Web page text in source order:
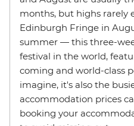
months, but highs rarely
Edinburgh Fringe in
summer — this three-
festival in the world,
coming and world-class
imagine, it's also the
accommodation prices
booking your